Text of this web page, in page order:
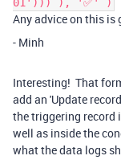
Any advice on this is
- Minh
Interesting! That
add an 'Update
the triggering record
well as inside the
what the data logs